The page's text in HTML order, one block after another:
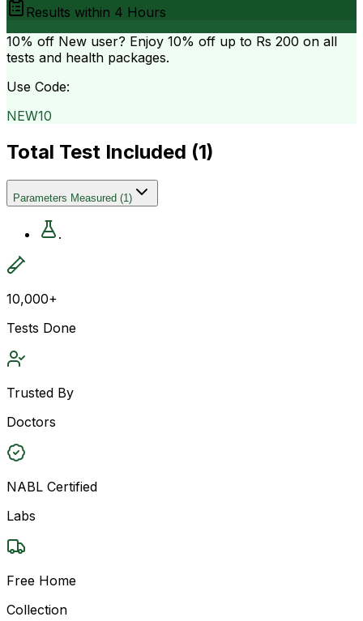
Results within 4 Hours
10% off New user? Enjoy 10% off up to Rs 200 on all
tests and health packages.
Use Code:
NEW10
Total Test Included (1)
Parameters Measured (1)
.
10,000+
Tests Done
Trusted By
Doctors
NABL Certified
Labs
Free Home
Collection